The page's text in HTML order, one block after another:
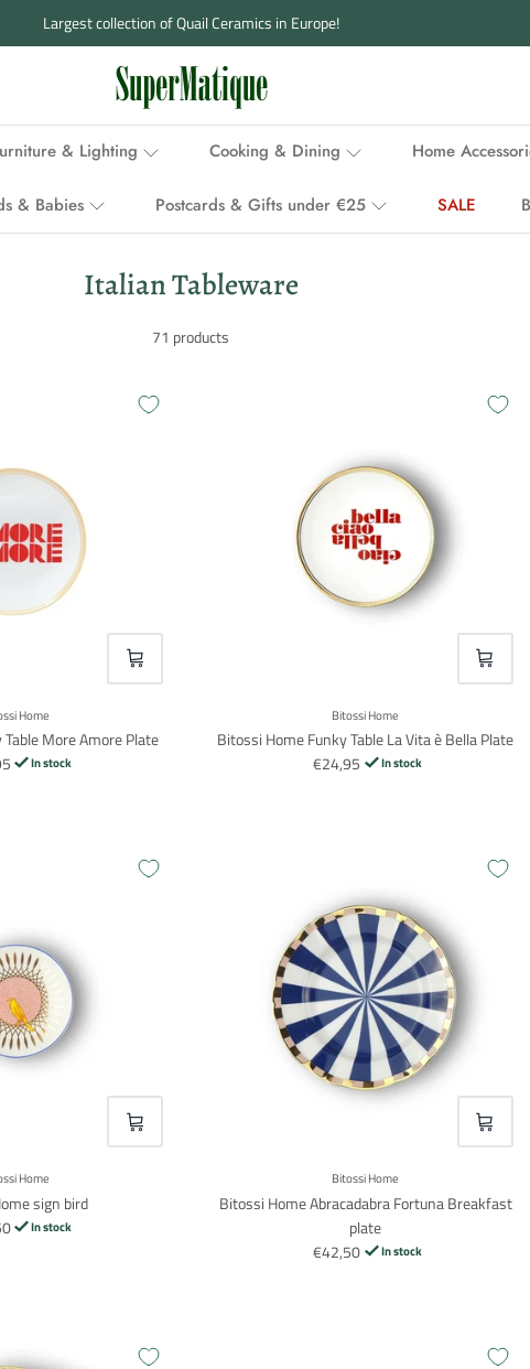
Ordered before 3 p.m., delivered within 1-2 working days
& Lighting Cooking & Dining Home
& Babies Postcards & Gifts under €25 SALE
Italian Tableware
71 products
VOEG TOE
Home
More Amore Plate
In stock
VOEG TOE
Bitossi Home
Bitossi Home Funky Table La Vita è Bella Plate
€24,95
In stock
VOEG TOE
Home
sign bird
In stock
VOEG TOE
Bitossi Home
Bitossi Home Abracadabra Fortuna Breakfast
plate
€42,50
In stock